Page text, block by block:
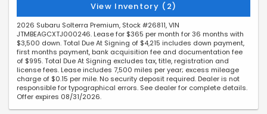
View Inventory (2)
2026 Subaru Solterra Premium, Stock #26811, VIN
JTMBEAGCXTJ000246. Lease for $365 per month for 36 months with
$3,500 down. Total Due At Signing of $4,215 includes down payment,
first months payment, bank acquisition fee and documentation fee
of $995. Total Due At Signing excludes tax, title, registration and
license fees. Lease includes 7,500 miles per year; excess mileage
charge of $0.15 per mile. No security deposit required. Dealer is not
responsible for typographical errors. See dealer for complete details.
Offer expires 08/31/2026.